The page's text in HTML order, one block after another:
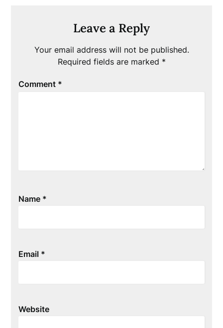
Leave a Reply
Your email address will not be published.
Required fields are marked *
Comment *
Name *
Email *
Website